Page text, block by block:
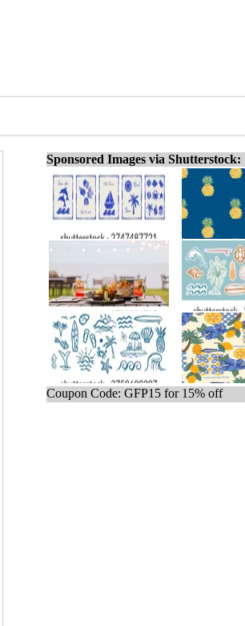
Sponsored Images via Shutterstock:
Coupon Code: GFP15 for 15% off